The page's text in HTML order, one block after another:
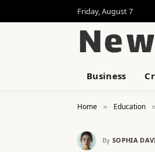
Friday, August 7
Business
Home » Education »
By SOPHIA